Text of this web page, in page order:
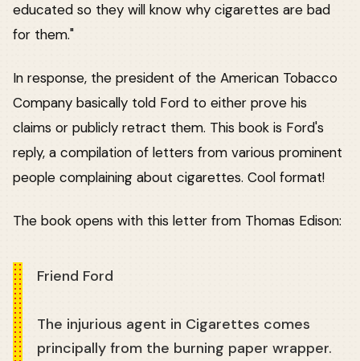
educated so they will know why cigarettes are bad
for them."
In response, the president of the American Tobacco
Company basically told Ford to either prove his
claims or publicly retract them. This book is Ford's
reply, a compilation of letters from various prominent
people complaining about cigarettes. Cool format!
The book opens with this letter from Thomas Edison:
Friend Ford
The injurious agent in Cigarettes comes
principally from the burning paper wrapper.